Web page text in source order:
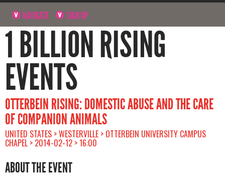
NAVIGATE SIGN UP
1 BILLION RISING
EVENTS
OTTERBEIN RISING: DOMESTIC ABUSE AND THE CARE
OF COMPANION ANIMALS
UNITED STATES > WESTERVILLE > OTTERBEIN UNIVERSITY CAMPUS
CHAPEL > 2014-02-12 > 16:00
ABOUT THE EVENT